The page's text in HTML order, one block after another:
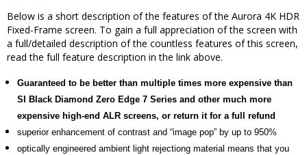
Below is a short description of the features of the Aurora 4K HDR
Fixed-Frame screen. To gain a full appreciation of the screen with
a full/detailed description of the countless features of this screen,
read the full feature description in the link above.
Guaranteed to be better than multiple times more expensive than
SI Black Diamond Zero Edge 7 Series and other much more
expensive high-end ALR screens, or return it for a full refund
superior enhancement of contrast and “image pop” by up to 950%
optically engineered ambient light rejectiong material means that you